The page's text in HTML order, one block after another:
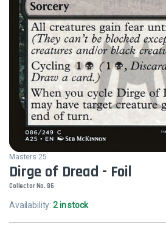
Masters 25
Dirge of Dread - Foil
Collector No. 86
Availability:2 in stock